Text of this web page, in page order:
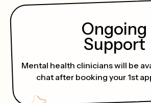
Ongoing
Support
Mental health clinicians will be
chat after booking your 1st